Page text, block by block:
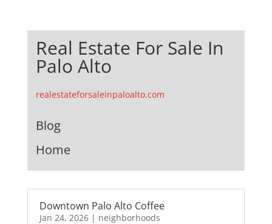
Real Estate For Sale In
Palo Alto
realestateforsaleinpaloalto.com
Blog
Home
Downtown Palo Alto Coffee
Jan 24, 2026| neighborhoods